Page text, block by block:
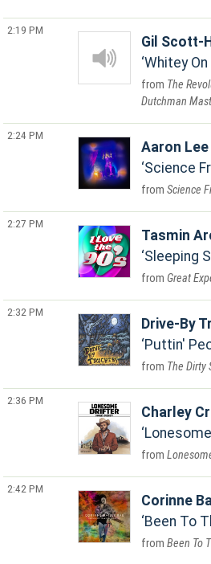
2:19 PM
Gil Scott-
Whitey
The
Dutchman
2:24 PM
Aaron
Science
Science
2:27 PM
Tasmin
Sleeping
Great
2:32 PM
Drive-By
Puttin'
The Dirty
2:36 PM
Charley
2:42 PM
Corinne
Been To
Been To